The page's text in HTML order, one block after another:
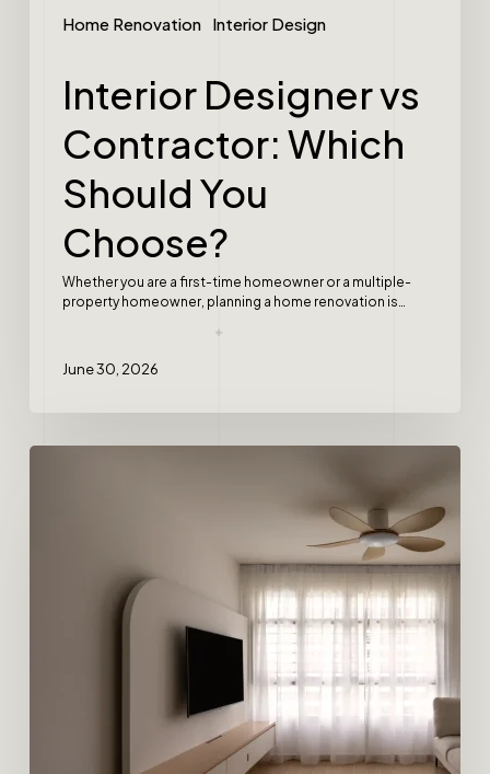
Home Renovation Interior Design
Interior Designer vs
Contractor: Which
Should You
Choose?
Whether you are a first-time homeowner or a multiple-
property homeowner, planning a home renovation is…
June 30, 2026